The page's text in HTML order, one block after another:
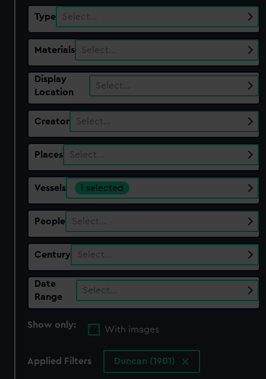
Type Select…
Materials Select…
Display
Location
Select…
Creator Select…
Places Select…
Vessels 1 selected
People Select…
Century Select…
Date
Range
Select…
Show only:
With images
Applied Filters Duncan (1901)